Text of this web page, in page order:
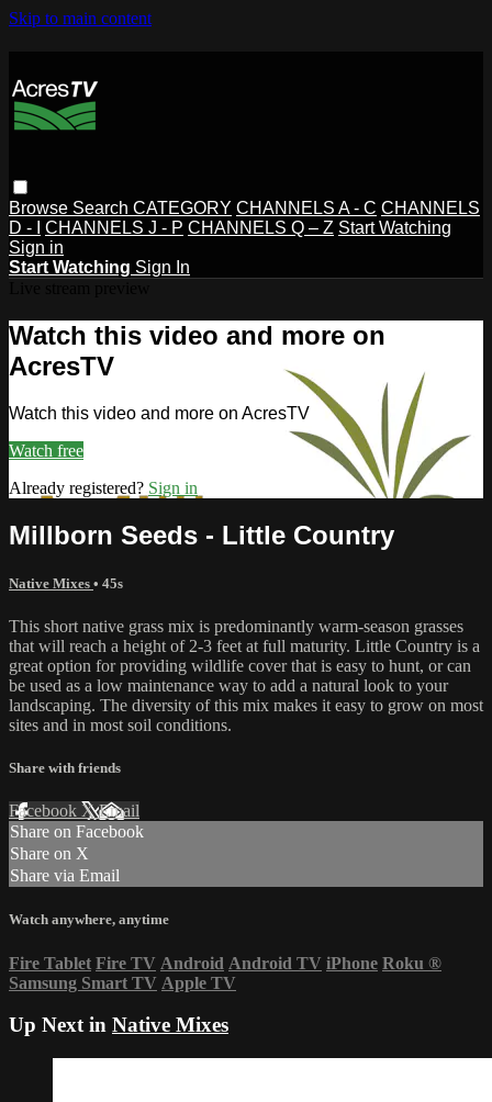
Skip to main content
Browse Search CATEGORY CHANNELS A - C CHANNELS
D - I
CHANNELS J - P CHANNELS Q – Z Start Watching
Sign in
Start Watching Sign In
Watch this video and more on
AcresTV
Watch this video and more on AcresTV
Watch free
Already registered? Sign in
Millborn Seeds - Little Country
Native Mixes • 45s
This short native grass mix is predominantly warm-season grasses
that will reach a height of 2-3 feet at full maturity. Little Country is a
great option for providing wildlife cover that is easy to hunt, or can
be used as a low maintenance way to add a natural look to your
landscaping. The diversity of this mix makes it easy to grow on most
sites and in most soil conditions.
Share with friends
Facebook XEmail
Share on Facebook
Share on X
Share via Email
Watch anywhere, anytime
Fire Tablet Fire TV Android Android TV iPhone Roku ®
Samsung Smart TV Apple TV
Up Next in Native Mixes